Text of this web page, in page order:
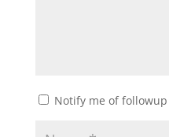
Notify me of